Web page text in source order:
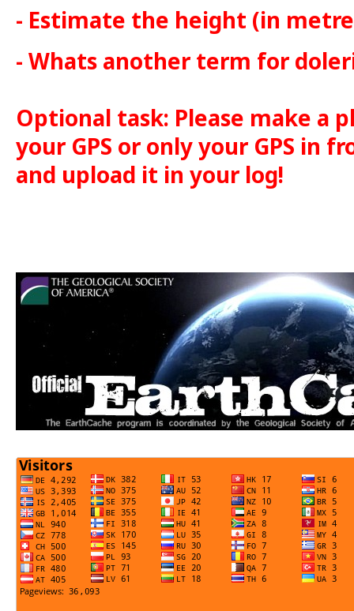
- Estimate the height (in
- Whats another term for
Optional task: Please make a
your GPS or only your GPS in
and upload it in your log!